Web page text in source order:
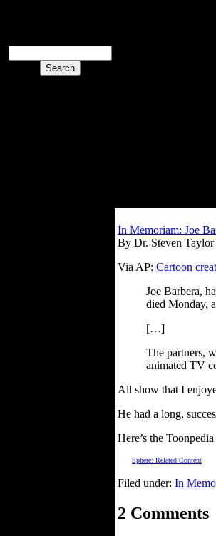
In Memoriam: Joe
By Dr. Steven Taylor
Via AP: Cartoon
Joe Barbera,
died Monday,
[…]
The partners,
animated TV
All show that I
He had a long,
Here’s the
Sphere: Related Content
Filed under: In
2 Comments